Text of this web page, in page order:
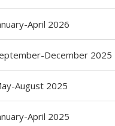
April 2026
December 2025
August 2025
April 2025